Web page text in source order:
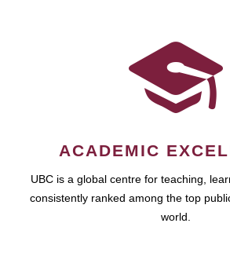
ACADEMIC
UBC is a global centre for teaching,
consistently ranked among the top
world.